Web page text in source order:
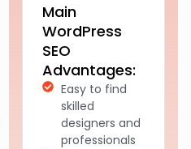
Main
WordPress
SEO
Advantages:
Easy to find
skilled
designers and
professionals